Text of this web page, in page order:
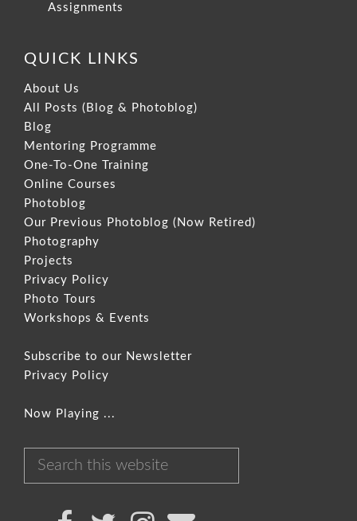
Assignments
QUICK LINKS
About Us
All Posts (Blog & Photoblog)
Blog
Mentoring Programme
One-To-One Training
Online Courses
Photoblog
Our Previous Photoblog (Now Retired)
Photography
Projects
Privacy Policy
Photo Tours
Workshops & Events
Subscribe to our Newsletter
Privacy Policy
Now Playing ...